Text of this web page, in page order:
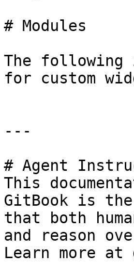
# Modules
The
for custom
---
# Agent
This
GitBook is
that both
and reason
Learn more at